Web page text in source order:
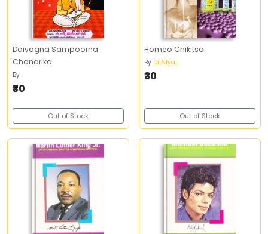
Daivagna Sampoorna
Chandrika
By .
₹30
Out of Stock
Homeo Chikitsa
By Dr.Niyaj
₹30
Out of Stock